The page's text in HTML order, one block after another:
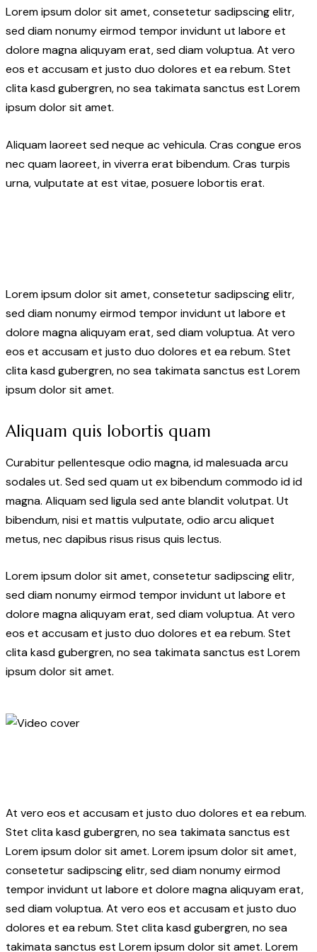
Lorem ipsum dolor sit amet, consetetur sadipscing elitr,
sed diam nonumy eirmod tempor invidunt ut labore et
dolore magna aliquyam erat, sed diam voluptua. At vero
eos et accusam et justo duo dolores et ea rebum. Stet
clita kasd gubergren, no sea takimata sanctus est Lorem
ipsum dolor sit amet.
Aliquam laoreet sed neque ac vehicula. Cras congue eros
nec quam laoreet, in viverra erat bibendum. Cras turpis
urna, vulputate at est vitae, posuere lobortis erat.
Lorem ipsum dolor sit amet, consetetur sadipscing elitr,
sed diam nonumy eirmod tempor invidunt ut labore et
dolore magna aliquyam erat, sed diam voluptua. At vero
eos et accusam et justo duo dolores et ea rebum. Stet
clita kasd gubergren, no sea takimata sanctus est Lorem
ipsum dolor sit amet.
Aliquam quis lobortis quam
Curabitur pellentesque odio magna, id malesuada arcu
sodales ut. Sed sed quam ut ex bibendum commodo id id
magna. Aliquam sed ligula sed ante blandit volutpat. Ut
bibendum, nisi et mattis vulputate, odio arcu aliquet
metus, nec dapibus risus risus quis lectus.
Lorem ipsum dolor sit amet, consetetur sadipscing elitr,
sed diam nonumy eirmod tempor invidunt ut labore et
dolore magna aliquyam erat, sed diam voluptua. At vero
eos et accusam et justo duo dolores et ea rebum. Stet
clita kasd gubergren, no sea takimata sanctus est Lorem
ipsum dolor sit amet.
At vero eos et accusam et justo duo dolores et ea rebum.
Stet clita kasd gubergren, no sea takimata sanctus est
Lorem ipsum dolor sit amet. Lorem ipsum dolor sit amet,
consetetur sadipscing elitr, sed diam nonumy eirmod
tempor invidunt ut labore et dolore magna aliquyam erat,
sed diam voluptua. At vero eos et accusam et justo duo
dolores et ea rebum. Stet clita kasd gubergren, no sea
takimata sanctus est Lorem ipsum dolor sit amet. Lorem